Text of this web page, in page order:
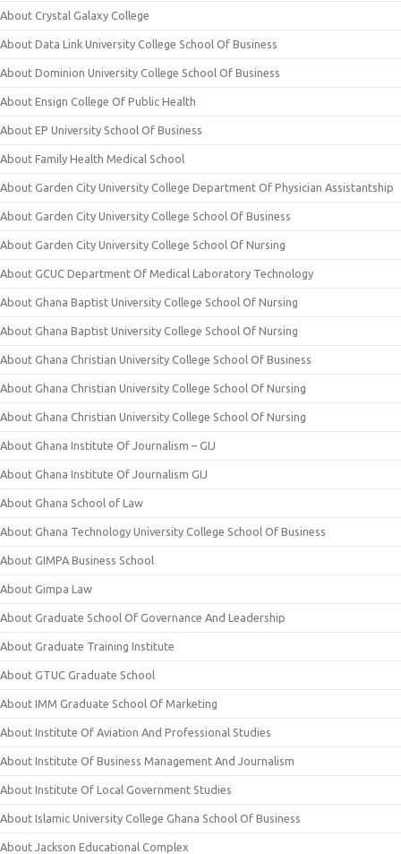
About Crystal Galaxy College
About Data Link University College School Of Business
About Dominion University College School Of Business
About Ensign College Of Public Health
About EP University School Of Business
About Family Health Medical School
About Garden City University College Department Of Physician Assistantship
About Garden City University College School Of Business
About Garden City University College School Of Nursing
About GCUC Department Of Medical Laboratory Technology
About Ghana Baptist University College School Of Nursing
About Ghana Baptist University College School Of Nursing
About Ghana Christian University College School Of Business
About Ghana Christian University College School Of Nursing
About Ghana Christian University College School Of Nursing
About Ghana Institute Of Journalism – GIJ
About Ghana Institute Of Journalism GIJ
About Ghana School of Law
About Ghana Technology University College School Of Business
About GIMPA Business School
About Gimpa Law
About Graduate School Of Governance And Leadership
About Graduate Training Institute
About GTUC Graduate School
About IMM Graduate School Of Marketing
About Institute Of Aviation And Professional Studies
About Institute Of Business Management And Journalism
About Institute Of Local Government Studies
About Islamic University College Ghana School Of Business
About Jackson Educational Complex